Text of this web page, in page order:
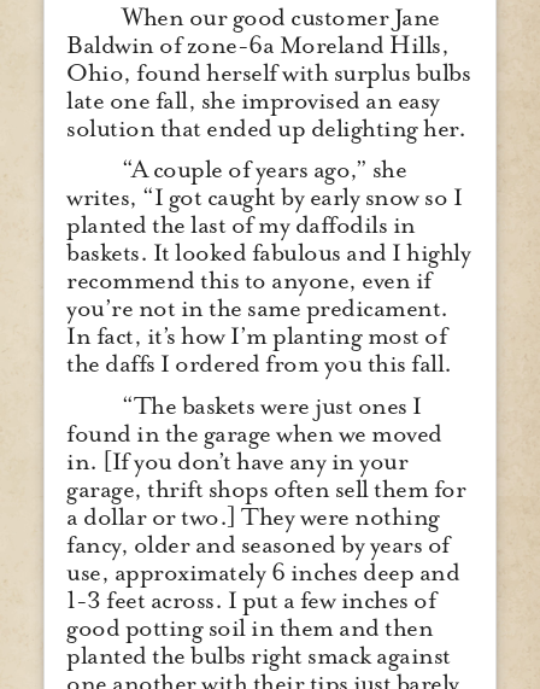
When our good customer Jane
Baldwin of zone-6a Moreland Hills,
Ohio, found herself with surplus bulbs
late one fall, she improvised an easy
solution that ended up delighting her.
“A couple of years ago,” she
writes, “I got caught by early snow so I
planted the last of my daffodils in
baskets. It looked fabulous and I highly
recommend this to anyone, even if
you’re not in the same predicament.
In fact, it’s how I’m planting most of
the daffs I ordered from you this fall.
“The baskets were just ones I
found in the garage when we moved
in. [If you don’t have any in your
garage, thrift shops often sell them for
a dollar or two.] They were nothing
fancy, older and seasoned by years of
use, approximately 6 inches deep and
1-3 feet across. I put a few inches of
good potting soil in them and then
planted the bulbs right smack against